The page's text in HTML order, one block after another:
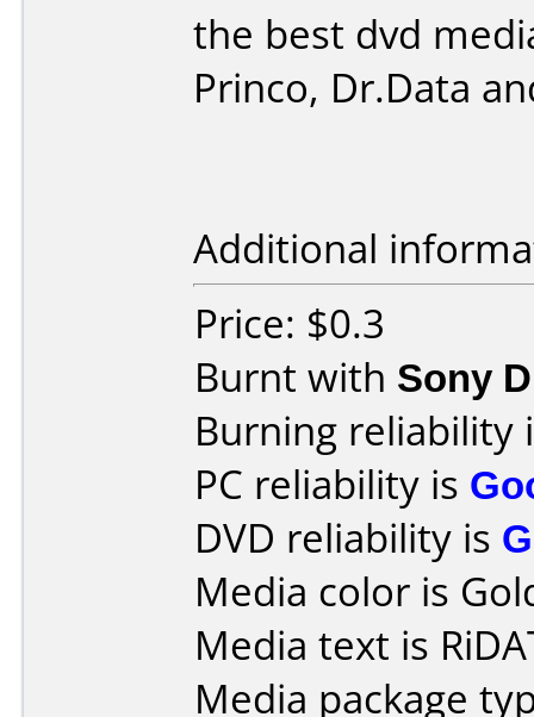
the best dvd
Princo, Dr.Data
Additional
Price: $0.3
Burnt with Sony
Burning reliability
PC reliability is
DVD reliability is
Media color is
Media text is
Media package